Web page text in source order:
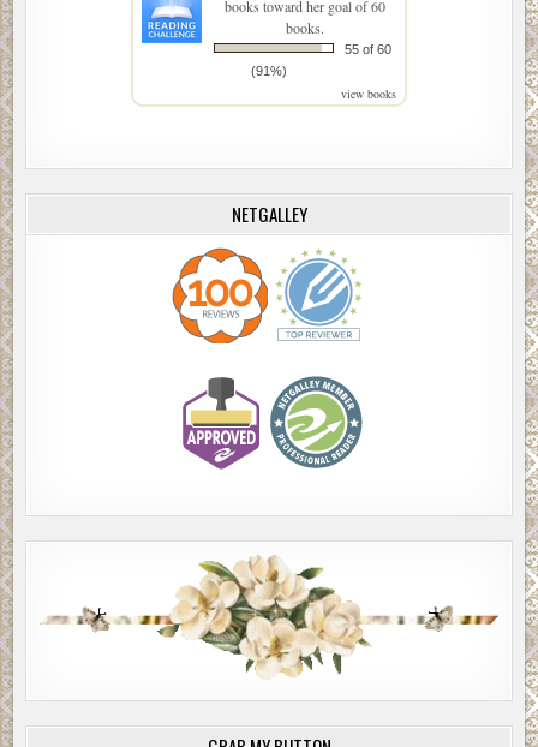
books toward her goal of 60
books.
55 of 60
(91%)
view books
NETGALLEY